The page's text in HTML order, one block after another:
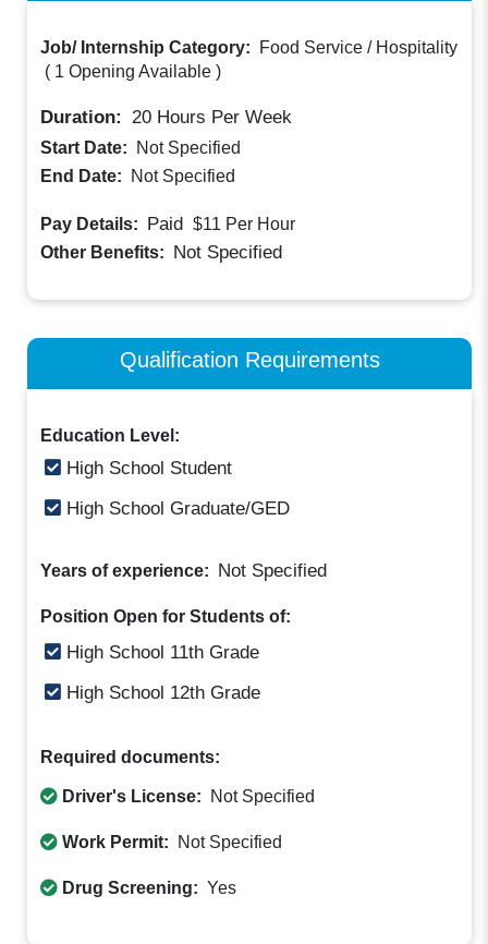
Job/ Internship Category:
Food Service / Hospitality
( 1 Opening Available )
Duration: 20 Hours Per Week
Start Date:
Not Specified
End Date:
Not Specified
Pay Details: Paid $11 Per Hour
Other Benefits: Not Specified
Qualification Requirements
Education Level:
High School Student
High School Graduate/GED
Years of experience: Not Specified
Position Open for Students of:
High School 11th Grade
High School 12th Grade
Required documents:
Driver's License: Not Specified
Work Permit: Not Specified
Drug Screening: Yes